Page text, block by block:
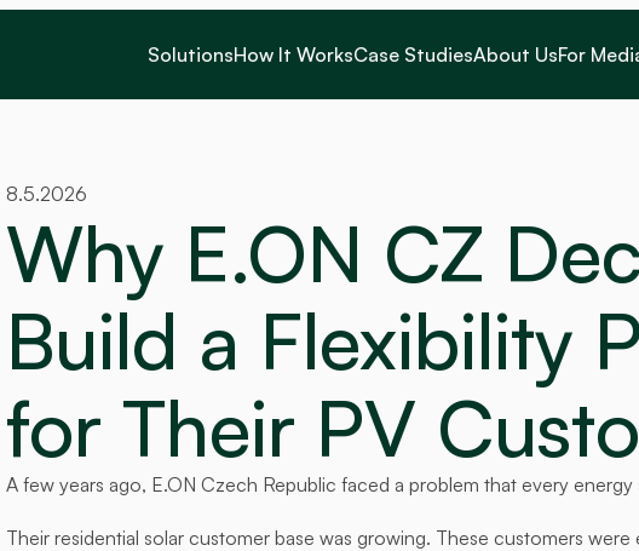
SolutionsHow It WorksCase StudiesAbout UsFor
8.5.2026
Why E.ON CZ
Build a Flexibility
for Their PV
A few years ago, E.ON Czech Republic faced a problem that every
Their residential solar customer base was growing. These customers